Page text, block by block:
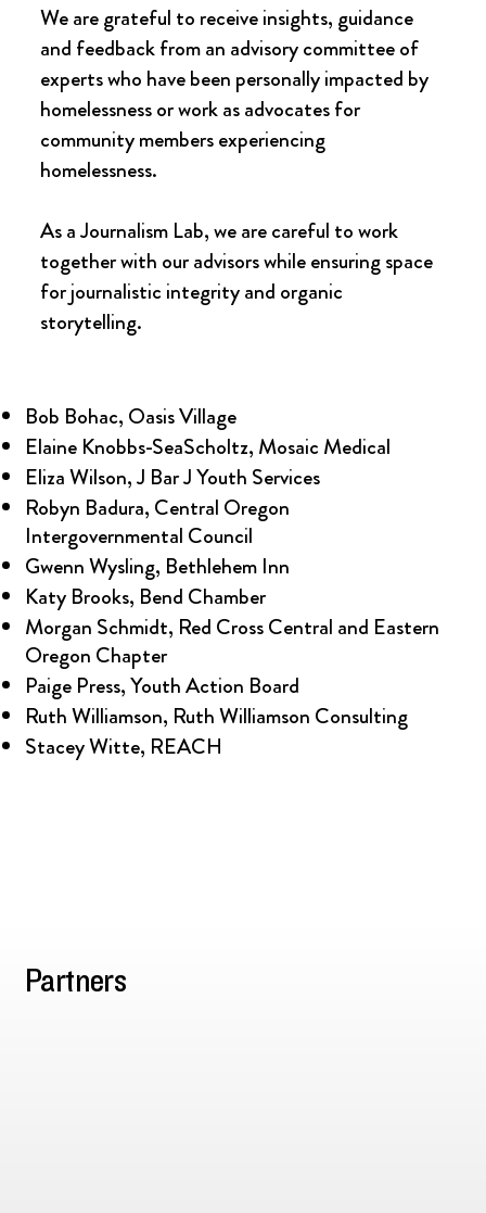
We are grateful to receive insights, guidance
and feedback from an advisory committee of
experts who have been personally impacted by
homelessness or work as advocates for
community members experiencing
homelessness.
As a Journalism Lab, we are careful to work
together with our advisors while ensuring space
for journalistic integrity and organic
storytelling.
Bob Bohac, Oasis Village
Elaine Knobbs-SeaScholtz, Mosaic Medical
Eliza Wilson, J Bar J Youth Services
Robyn Badura, Central Oregon
Intergovernmental Council
Gwenn Wysling, Bethlehem Inn
Katy Brooks, Bend Chamber
Morgan Schmidt, Red Cross Central and Eastern
Oregon Chapter
Paige Press, Youth Action Board
Ruth Williamson, Ruth Williamson Consulting
Stacey Witte, REACH
Partners